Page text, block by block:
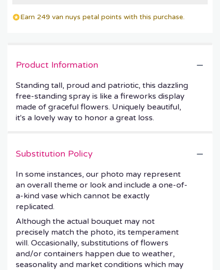
Earn 249 van nuys petal points with this purchase.
Product Information
Standing tall, proud and patriotic, this dazzling
free-standing spray is like a fireworks display
made of graceful flowers. Uniquely beautiful,
it's a lovely way to honor a great loss.
Substitution Policy
In some instances, our photo may represent
an overall theme or look and include a one-of-
a-kind vase which cannot be exactly
replicated.
Although the actual bouquet may not
precisely match the photo, its temperament
will. Occasionally, substitutions of flowers
and/or containers happen due to weather,
seasonality and market conditions which may